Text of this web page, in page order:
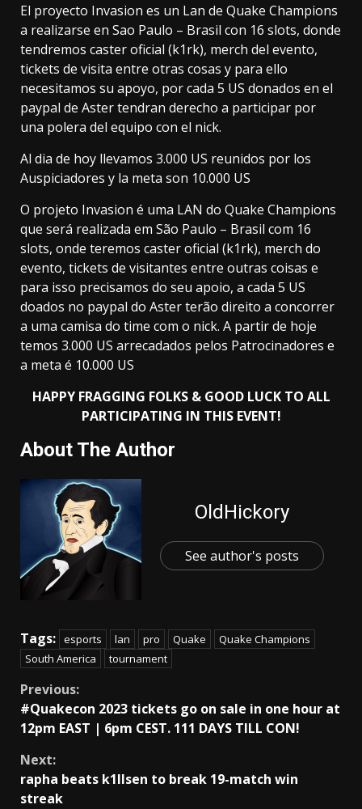
El proyecto Invasion es un Lan de Quake Champions
a realizarse en Sao Paulo – Brasil con 16 slots, donde
tendremos caster oficial (k1rk), merch del evento,
tickets de visita entre otras cosas y para ello
necesitamos su apoyo, por cada 5 US donados en el
paypal de Aster tendran derecho a participar por
una polera del equipo con el nick.
Al dia de hoy llevamos 3.000 US reunidos por los
Auspiciadores y la meta son 10.000 US
O projeto Invasion é uma LAN do Quake Champions
que será realizada em São Paulo – Brasil com 16
slots, onde teremos caster oficial (k1rk), merch do
evento, tickets de visitantes entre outras coisas e
para isso precisamos do seu apoio, a cada 5 US
doados no paypal do Aster terão direito a concorrer
a uma camisa do time com o nick. A partir de hoje
temos 3.000 US arrecadados pelos Patrocinadores e
a meta é 10.000 US
HAPPY FRAGGING FOLKS & GOOD LUCK TO ALL
PARTICIPATING IN THIS EVENT!
About The Author
OldHickory
See author's posts
Tags: esports lan pro Quake
Quake Champions
South America
tournament
Continue
Reading
Previous:
#Quakecon 2023 tickets go on sale in one hour at
12pm EAST | 6pm CEST. 111 DAYS TILL CON!
Next:
rapha beats k1llsen to break 19-match win
streak